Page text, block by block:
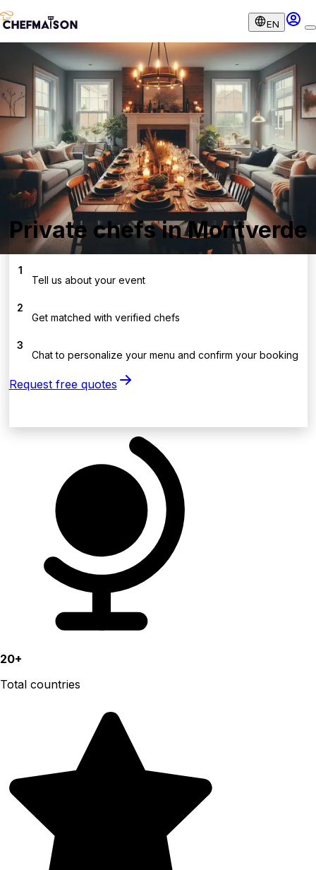
EN
Private chefs in Montverde
1
Tell us about your event
2
Get matched with verified chefs
3
Chat to personalize your menu and confirm your booking
Request free quotes
20+
Total countries